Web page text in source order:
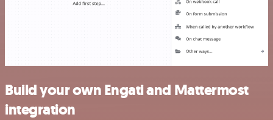
Build your own Engati and Mattermost
integration